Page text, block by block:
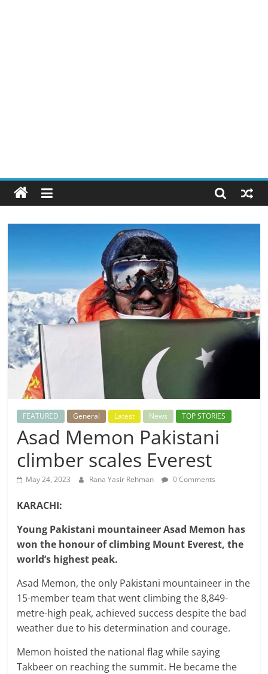
FEATURED General Latest News TOP STORIES
Asad Memon Pakistani
climber scales Everest
May 24, 2023 Rana Yasir Rehman 0 Comments
KARACHI:
Young Pakistani mountaineer Asad Memon has
won the honour of climbing Mount Everest, the
world’s highest peak.
Asad Memon, the only Pakistani mountaineer in the
15-member team that went climbing the 8,849-
metre-high peak, achieved success despite the bad
weather due to his determination and courage.
Memon hoisted the national flag while saying
Takbeer on reaching the summit. He became the